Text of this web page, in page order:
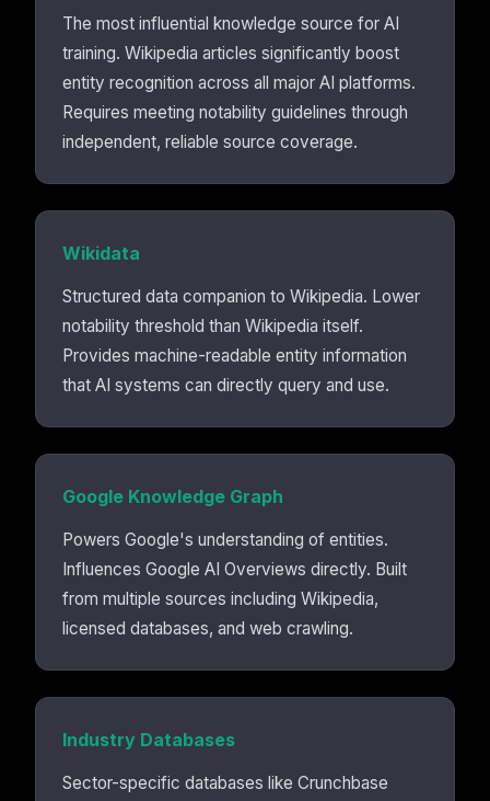
The most influential knowledge source for AI
training. Wikipedia articles significantly boost
entity recognition across all major AI platforms.
Requires meeting notability guidelines through
independent, reliable source coverage.
Wikidata
Structured data companion to Wikipedia. Lower
notability threshold than Wikipedia itself.
Provides machine-readable entity information
that AI systems can directly query and use.
Google Knowledge Graph
Powers Google's understanding of entities.
Influences Google AI Overviews directly. Built
from multiple sources including Wikipedia,
licensed databases, and web crawling.
Industry Databases
Sector-specific databases like Crunchbase